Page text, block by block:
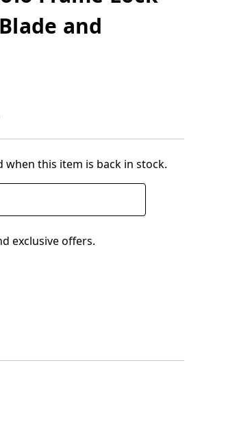
and
this item is back in stock.
exclusive offers.